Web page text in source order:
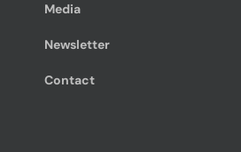
Media
Newsletter
Contact